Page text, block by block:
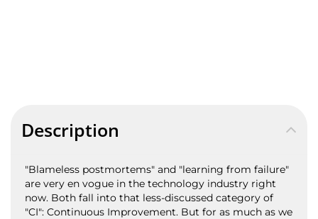
Description
"Blameless postmortems" and "learning from failure"
are very en vogue in the technology industry right
now. Both fall into that less-discussed category of
"CI": Continuous Improvement. But for as much as we